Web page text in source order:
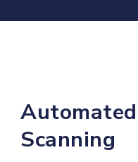
Automated
Scanning